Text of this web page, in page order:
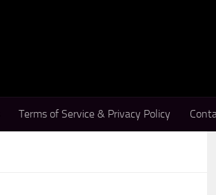
Terms of Service & Privacy Policy